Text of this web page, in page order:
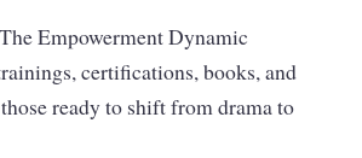
Empowerment Dynamic
certifications, books, and
ready to shift from drama to